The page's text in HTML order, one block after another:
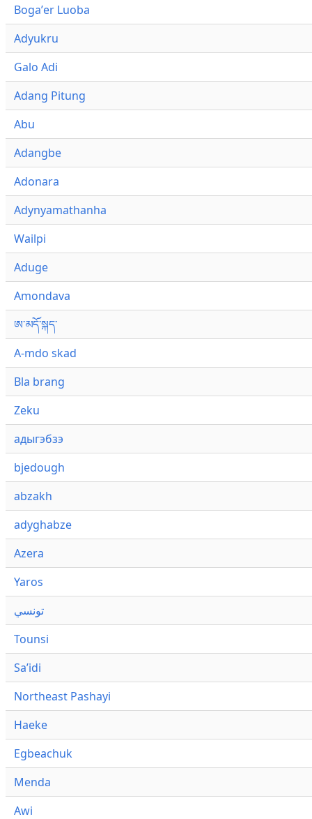
Bogaʼer Luoba
Adyukru
Galo Adi
Adang Pitung
Abu
Adangbe
Adonara
Adynyamathanha
Wailpi
Aduge
Amondava
ཨ་མདོ་སྐད་
A-mdo skad
Bla brang
Zeku
адыгэбзэ
bjedough
abzakh
adyghabze
Azera
Yaros
تونسي
Tounsi
Saʼidi
Northeast Pashayi
Haeke
Egbeachuk
Menda
Awi